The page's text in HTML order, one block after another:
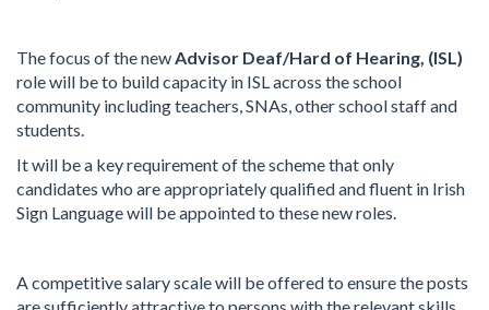
The focus of the newAdvisor Deaf/Hard of Hearing, (ISL)
role will be to build capacity in ISL across the school
community including teachers, SNAs, other school staff and
students.
It will be a key requirement of the scheme that only
candidates who are appropriately qualified and fluent in Irish
Sign Language will be appointed to these new roles.
A competitive salary scale will be offered to ensure the posts